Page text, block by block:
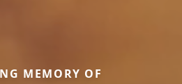
MEMORY OF